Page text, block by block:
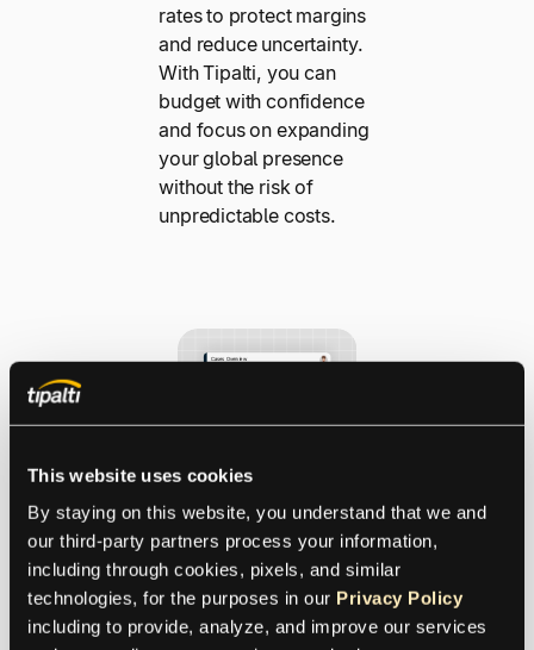
This website uses cookies
By staying on this website, you understand that we and
our third-party partners process your information,
including through cookies, pixels, and similar
technologies, for the purposes in our Privacy Policy
including to provide, analyze, and improve our services
rates to protect margins
and reduce uncertainty.
With Tipalti, you can
budget with confidence
and focus on expanding
your global presence
without the risk of
unpredictable costs.
Safeguard
Your Global
Transaction